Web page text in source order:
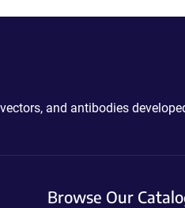
and antibodies
Browse Our